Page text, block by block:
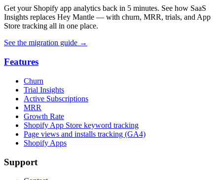
Get your Shopify app analytics back in 5 minutes. See how SaaS
Insights replaces Hey Mantle — with churn, MRR, trials, and App
Store tracking all in one place.
See the migration guide →
Features
Churn
Trial Insights
Active Subscriptions
MRR
Growth Rate
Shopify App Store keyword tracking
Page views and installs tracking (GA4)
Shopify Apps
Support